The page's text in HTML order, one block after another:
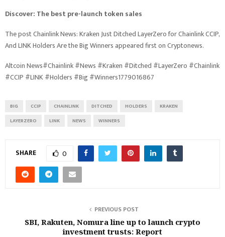
Discover: The best pre-launch token sales
The post Chainlink News: Kraken Just Ditched LayerZero for Chainlink CCIP,
And LINK Holders Are the Big Winners appeared first on Cryptonews.
Altcoin News#Chainlink #News #Kraken #Ditched #LayerZero #Chainlink
#CCIP #LINK #Holders #Big #Winners1779016867
BIG CCIP CHAINLINK DITCHED HOLDERS
KRAKEN
LAYERZERO
LINK NEWS WINNERS
SHARE 0
PREVIOUS POST
SBI, Rakuten, Nomura line up to launch crypto
investment trusts: Report